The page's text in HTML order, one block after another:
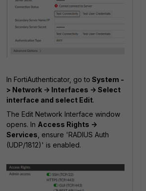
In FortiAuthenticator, go to System -
> Network -> Interfaces -> Select
interface and select Edit.
The Edit Network Interface window
opens. In Access Rights ->
Services , ensure 'RADIUS Auth
(UDP/1812)' is enabled.